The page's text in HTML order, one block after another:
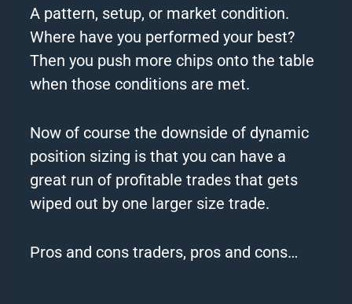
A pattern, setup, or market condition.
Where have you performed your best?
Then you push more chips onto the table
when those conditions are met.
Now of course the downside of dynamic
position sizing is that you can have a
great run of profitable trades that gets
wiped out by one larger size trade.
Pros and cons traders, pros and cons…